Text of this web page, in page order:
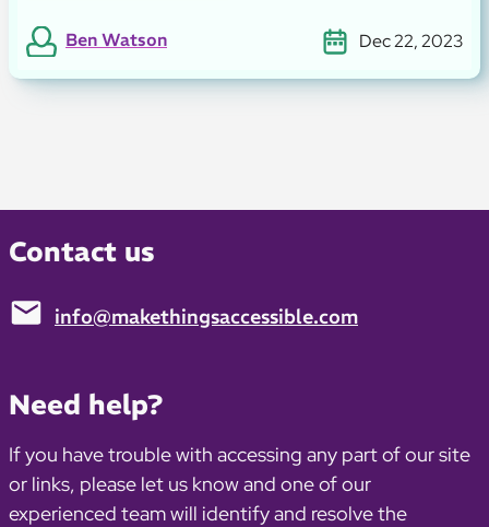
Ben Watson Dec 22, 2023
Contact us
Email:info@makethingsaccessible.com
Need help?
If you have trouble with accessing any part of our site
or links, please let us know and one of our
experienced team will identify and resolve the